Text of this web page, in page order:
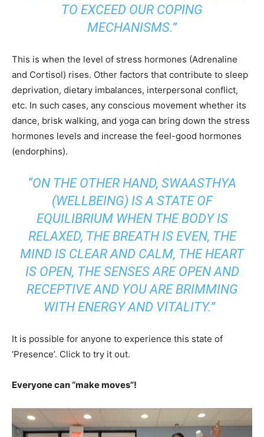
TO EXCEED OUR COPING
MECHANISMS.”
This is when the level of stress hormones (Adrenaline
and Cortisol) rises. Other factors that contribute to sleep
deprivation, dietary imbalances, interpersonal conflict,
etc. In such cases, any conscious movement whether its
dance, brisk walking, and yoga can bring down the stress
hormones levels and increase the feel-good hormones
(endorphins).
“ON THE OTHER HAND, SWAASTHYA
(WELLBEING) IS A STATE OF
EQUILIBRIUM WHEN THE BODY IS
RELAXED, THE BREATH IS EVEN, THE
MIND IS CLEAR AND CALM, THE HEART
IS OPEN, THE SENSES ARE OPEN AND
RECEPTIVE AND YOU ARE BRIMMING
WITH ENERGY AND VITALITY.”
It is possible for anyone to experience this state of
‘Presence’. Click to try it out.
Everyone can “make moves”!